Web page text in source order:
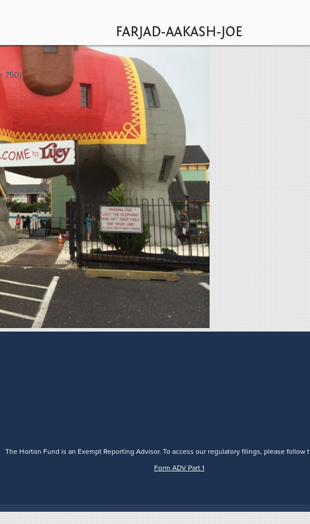
FARJAD-AAKASH-JOE
750)
The Horton Fund is an Exempt Reporting Advisor. To access our regulatory filings, please follow
Form ADV Part 1